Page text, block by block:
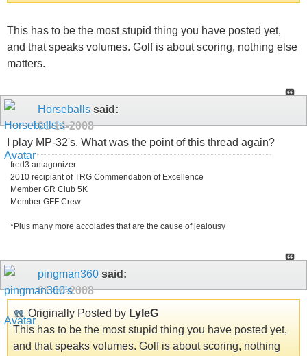
This has to be the most stupid thing you have posted yet,
and that speaks volumes. Golf is about scoring, nothing else
matters.
Horseballs said:
01-14-2008
I play MP-32's. What was the point of this thread again?
fred3 antagonizer
2010 recipiant of TRG Commendation of Excellence
Member GR Club 5K
Member GFF Crew
*Plus many more accolades that are the cause of jealousy
pingman360 said:
01-14-2008
Originally Posted by LyleG
This has to be the most stupid thing you have posted yet,
and that speaks volumes. Golf is about scoring, nothing